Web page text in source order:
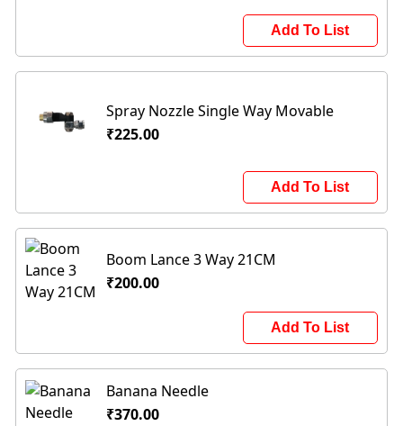
Add To List
Spray Nozzle Single Way Movable
₹225.00
Add To List
Boom Lance 3 Way 21CM
₹200.00
Add To List
Banana Needle
₹370.00